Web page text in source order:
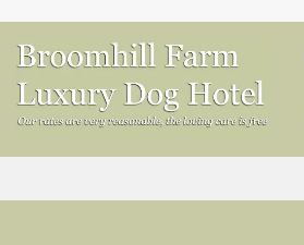
content